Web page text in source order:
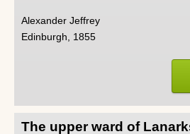
Alexander Jeffrey
Edinburgh, 1855
The upper ward of